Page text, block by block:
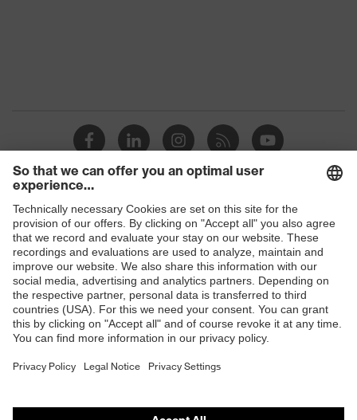
Shops
B2B online shop
Online shop for laser protection products
E | 3 Store
Purchasing assistants